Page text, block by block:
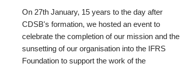
On 27th January, 15 years to the day after
CDSB's formation, we hosted an event to
celebrate the completion of our mission and the
sunsetting of our organisation into the IFRS
Foundation to support the work of the